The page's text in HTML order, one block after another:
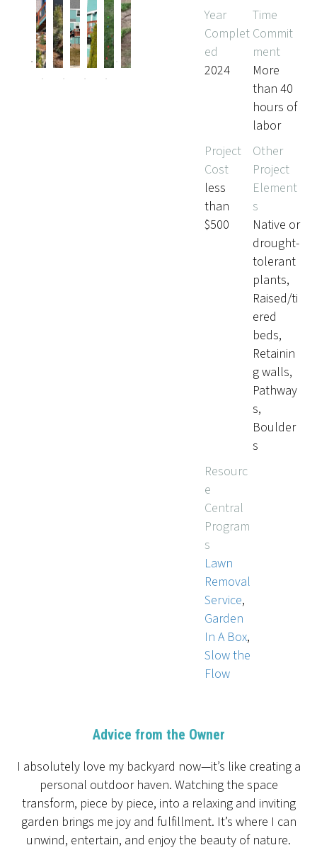
Year
Complet
ed
2024
Time
Commit
ment
More
than 40
hours of
labor
Project
Cost
less
than
$500
Other
Project
Element
s
Native or
drought-
tolerant
plants,
Raised/ti
ered
beds,
Retainin
g walls,
Pathway
s,
Boulder
s
Resourc
e
Central
Program
s
Lawn
Removal
Service,
Garden
In A Box,
Slow the
Flow
Advice from the Owner
I absolutely love my backyard now—it’s like creating a
personal outdoor haven. Watching the space
transform, piece by piece, into a relaxing and inviting
garden brings me joy and fulfillment. It’s where I can
unwind, entertain, and enjoy the beauty of nature.